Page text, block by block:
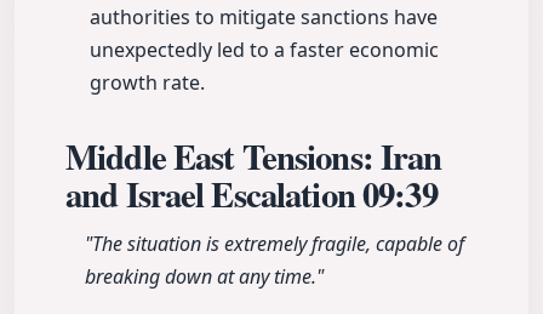
authorities to mitigate sanctions have
unexpectedly led to a faster economic
growth rate.
Middle East Tensions: Iran
and Israel Escalation09:39
"The situation is extremely fragile, capable of
breaking down at any time."